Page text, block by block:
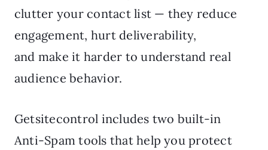
clutter your contact list — they reduce
engagement, hurt deliverability,
and make it harder to understand real
audience behavior.
Getsitecontrol includes two built-in
Anti-Spam tools that help you protect